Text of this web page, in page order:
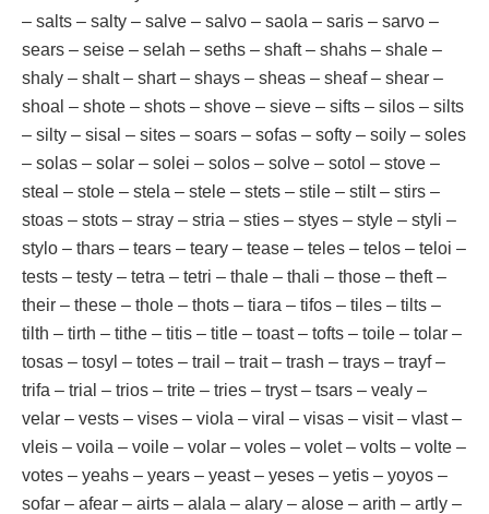
– salts – salty – salve – salvo – saola – saris – sarvo –
sears – seise – selah – seths – shaft – shahs – shale –
shaly – shalt – shart – shays – sheas – sheaf – shear –
shoal – shote – shots – shove – sieve – sifts – silos – silts
– silty – sisal – sites – soars – sofas – softy – soily – soles
– solas – solar – solei – solos – solve – sotol – stove –
steal – stole – stela – stele – stets – stile – stilt – stirs –
stoas – stots – stray – stria – sties – styes – style – styli –
stylo – thars – tears – teary – tease – teles – telos – teloi –
tests – testy – tetra – tetri – thale – thali – those – theft –
their – these – thole – thots – tiara – tifos – tiles – tilts –
tilth – tirth – tithe – titis – title – toast – tofts – toile – tolar –
tosas – tosyl – totes – trail – trait – trash – trays – trayf –
trifa – trial – trios – trite – tries – tryst – tsars – vealy –
velar – vests – vises – viola – viral – visas – visit – vlast –
vleis – voila – voile – volar – voles – volet – volts – volte –
votes – yeahs – years – yeast – yeses – yetis – yoyos –
sofar – afear – airts – alala – alary – alose – arith – artly –